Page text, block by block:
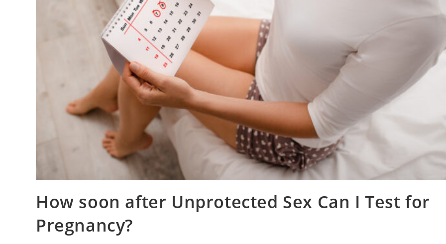
How soon after Unprotected Sex Can I Test for
Pregnancy?